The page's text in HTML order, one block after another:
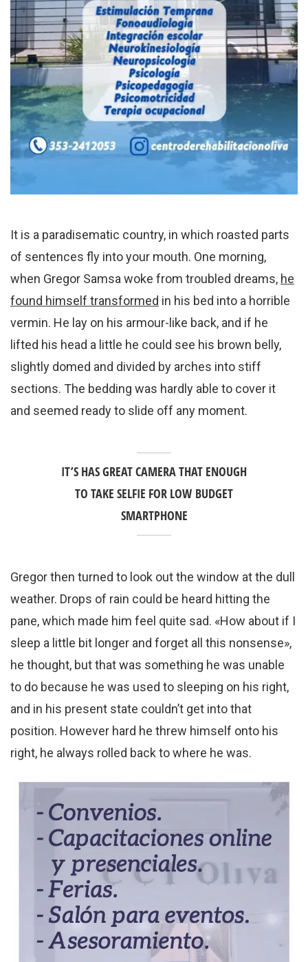
It is a paradisematic country, in which roasted parts
of sentences fly into your mouth. One morning,
when Gregor Samsa woke from troubled dreams, he
found himself transformed in his bed into a horrible
vermin. He lay on his armour-like back, and if he
lifted his head a little he could see his brown belly,
slightly domed and divided by arches into stiff
sections. The bedding was hardly able to cover it
and seemed ready to slide off any moment.
IT’S HAS GREAT CAMERA THAT ENOUGH
TO TAKE SELFIE FOR LOW BUDGET
SMARTPHONE
Gregor then turned to look out the window at the dull
weather. Drops of rain could be heard hitting the
pane, which made him feel quite sad. «How about if I
sleep a little bit longer and forget all this nonsense»,
he thought, but that was something he was unable
to do because he was used to sleeping on his right,
and in his present state couldn’t get into that
position. However hard he threw himself onto his
right, he always rolled back to where he was.